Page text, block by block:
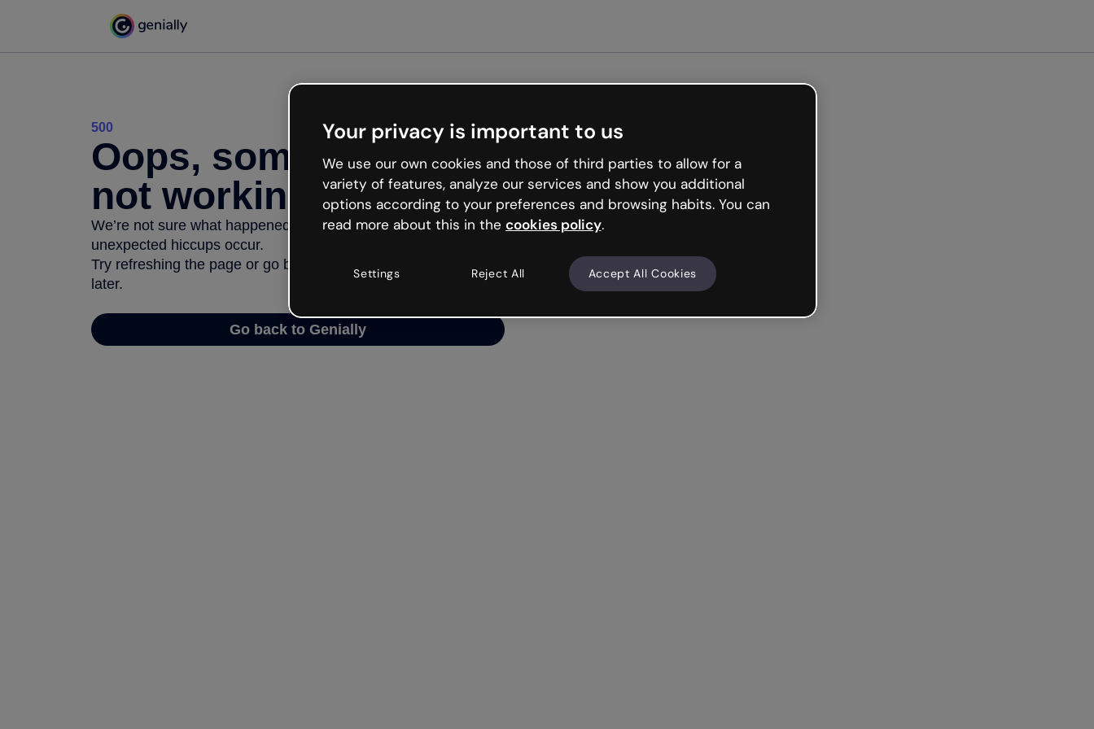
500
Oops, something’s
not working
We’re not sure what happened but the internet is like that and
unexpected hiccups occur.
Try refreshing the page or go back to Genially and try your luck
later.
Go back to Genially
Your privacy is important to us
We use our own cookies and those of third parties to allow for a
variety of features, analyze our services and show you additional
options according to your preferences and browsing habits. You can
read more about this in the cookies policy.
Settings Reject All Accept All Cookies